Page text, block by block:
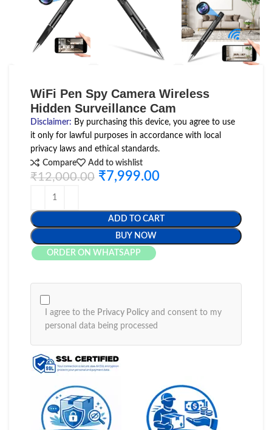
WiFi Pen Spy Camera Wireless
Hidden Surveillance Cam
Disclaimer: By purchasing this device, you agree to use
it only for lawful purposes in accordance with local
privacy laws and ethical standards.
Compare
Add to wishlist
₹12,000.00 ₹7,999.00
ADD TO CART
BUY NOW
ORDER ON WHATSAPP
I agree to the Privacy Policy and consent to my
personal data being processed